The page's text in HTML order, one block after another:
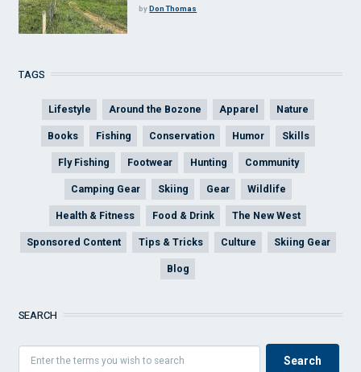
byDon Thomas
TAGS
Lifestyle Around the Bozone Apparel Nature
Books Fishing Conservation Humor Skills
Fly Fishing Footwear Hunting Community
Camping Gear Skiing Gear Wildlife
Health & Fitness Food & Drink The New West
Sponsored Content Tips & Tricks Culture Skiing Gear
Blog
SEARCH